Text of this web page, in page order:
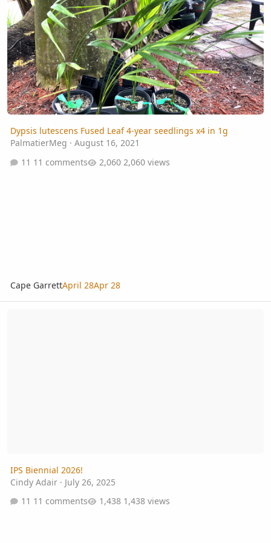
Dypsis lutescens Fused Leaf 4-year seedlings x4 in 1g
PalmatierMeg · August 16, 2021
11 comments
2,060 views
Cape GarrettApril 28Apr 28
IPS Biennial 2026!
Cindy Adair· July 26, 2025
11 comments
1,438 views